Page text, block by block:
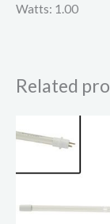
Watts: 1.00
Related